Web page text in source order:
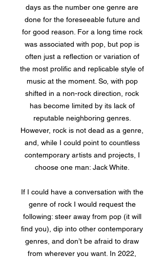
days as the number one genre are
done for the foreseeable future and
for good reason. For a long time rock
was associated with pop, but pop is
often just a reflection or variation of
the most prolific and replicable style of
music at the moment. So, with pop
shifted in a non-rock direction, rock
has become limited by its lack of
reputable neighboring genres.
However, rock is not dead as a genre,
and, while I could point to countless
contemporary artists and projects, I
choose one man: Jack White.
If I could have a conversation with the
genre of rock I would request the
following: steer away from pop (it will
find you), dip into other contemporary
genres, and don’t be afraid to draw
from wherever you want. In 2022,